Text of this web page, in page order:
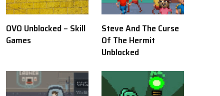
OVO Unblocked – Skill
Games
Steve And The Curse
Of The Hermit
Unblocked